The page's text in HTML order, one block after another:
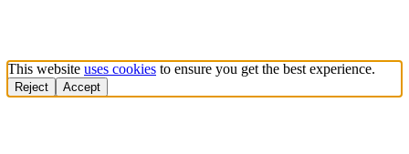
This website uses cookies to ensure you get the best experience.
Reject Accept